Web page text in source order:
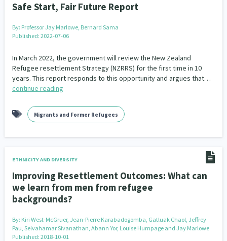
Safe Start, Fair Future Report
By: Professor Jay Marlowe, Bernard Sama
Published: 2022-07-06
In March 2022, the government will review the New Zealand
Refugee resettlement Strategy (NZRRS) for the first time in 10
years. This report responds to this opportunity and argues that…
continue reading
Migrants and Former Refugees
ETHNICITY AND DIVERSITY
Improving Resettlement Outcomes: What can
we learn from men from refugee
backgrounds?
By: Kiri West-McGruer, Jean-Pierre Karabadogomba, Gatluak Chaol, Jeffrey
Pau, Selvahamar Sivanathan, Abann Yor, Louise Humpage and Jay Marlowe
Published: 2018-10-01